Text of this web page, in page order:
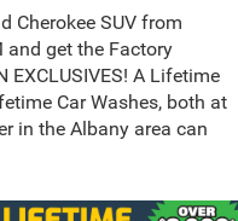
Cherokee SUV from
and get the Factory
EXCLUSIVES! A Lifetime
Car Washes, both at
in the Albany area can